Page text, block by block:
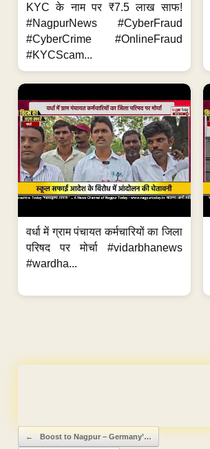
KYC के नाम पर ₹7.5 लाख साफ!
#NagpurNews #CyberFraud
#CyberCrime #OnlineFraud
#KYCScam...
वर्धा में ग्राम पंचायत कर्मचारियों का जिला
परिषद पर मोर्चा #vidarbhanews
#wardha...
Post navigation
← Boost to Nagpur – Germany’…